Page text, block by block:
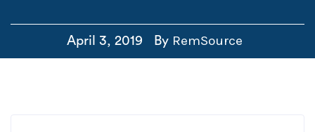
April 3, 2019 By RemSource